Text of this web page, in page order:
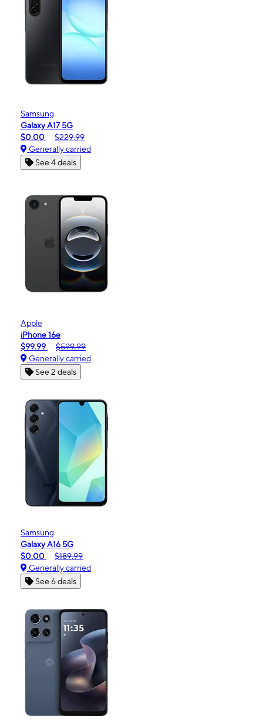
Samsung
Galaxy A17 5G
$0.00
$229.99
Generally carried
See 4 deals
Apple
iPhone 16e
$99.99
$599.99
Generally carried
See 2 deals
Samsung
Galaxy A16 5G
$0.00
$189.99
Generally carried
See 6 deals